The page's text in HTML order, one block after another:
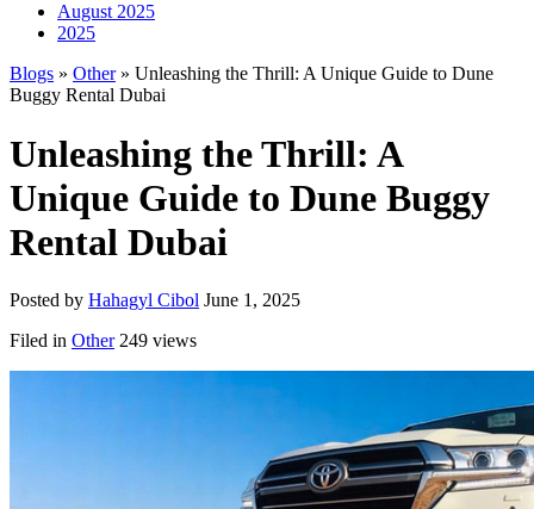
August 2025
2025
Blogs » Other» Unleashing the Thrill: A Unique Guide to Dune
Buggy Rental Dubai
Unleashing the Thrill: A
Unique Guide to Dune Buggy
Rental Dubai
Posted by Hahagyl Cibol June 1, 2025
Filed in Other 249 views